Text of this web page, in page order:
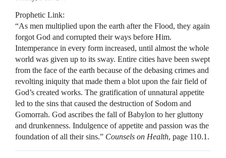
Prophetic Link:
“As men multiplied upon the earth after the Flood, they again
forgot God and corrupted their ways before Him.
Intemperance in every form increased, until almost the whole
world was given up to its sway. Entire cities have been swept
from the face of the earth because of the debasing crimes and
revolting iniquity that made them a blot upon the fair field of
God’s created works. The gratification of unnatural appetite
led to the sins that caused the destruction of Sodom and
Gomorrah. God ascribes the fall of Babylon to her gluttony
and drunkenness. Indulgence of appetite and passion was the
foundation of all their sins.” Counsels on Health, page 110.1.